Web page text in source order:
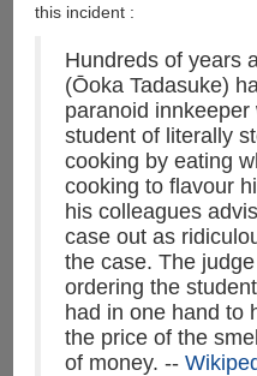
this incident :
Hundreds of years
(Ōoka Tadasuke)
paranoid
student of literally
cooking by eating
cooking to flavour
his colleagues
case out as
the case. The
ordering the
had in one hand to
the price of the
of money. --